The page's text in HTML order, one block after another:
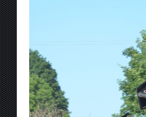
[ August 4, 2026 ]
[ August 4, 2026 ]
[ August 6, 2026 ]